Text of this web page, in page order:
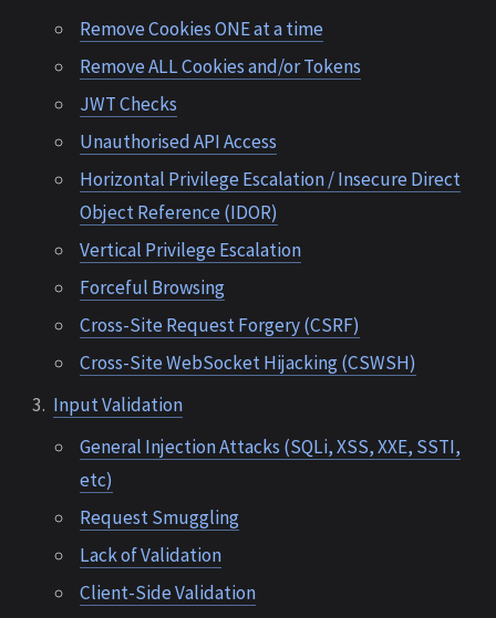
Remove Cookies ONE at a time
Remove ALL Cookies and/or Tokens
JWT Checks
Unauthorised API Access
Horizontal Privilege Escalation / Insecure Direct
Object Reference (IDOR)
Vertical Privilege Escalation
Forceful Browsing
Cross-Site Request Forgery (CSRF)
Cross-Site WebSocket Hijacking (CSWSH)
Input Validation
General Injection Attacks (SQLi, XSS, XXE, SSTI,
etc)
Request Smuggling
Lack of Validation
Client-Side Validation